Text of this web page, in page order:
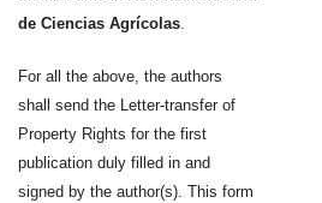
de Ciencias Agrícolas.
For all the above, the authors
shall send the Letter-transfer of
Property Rights for the first
publication duly filled in and
signed by the author(s). This form